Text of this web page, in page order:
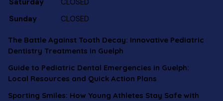
Sunday
CLOSED
The Battle Against Tooth Decay: Innovative Pediatric
Dentistry Treatments in Guelph
Guide to Pediatric Dental Emergencies in Guelph:
Local Resources and Quick Action Plans
Sporting Smiles: How Young Athletes Stay Safe with